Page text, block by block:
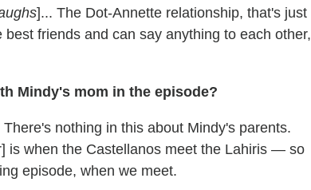
]... The Dot-Annette relationship, that's just
friends and can say anything to each other,
Mindy's mom in the episode?
nothing in this about Mindy's parents.
is when the Castellanos meet the Lahiris — so
episode, when we meet.